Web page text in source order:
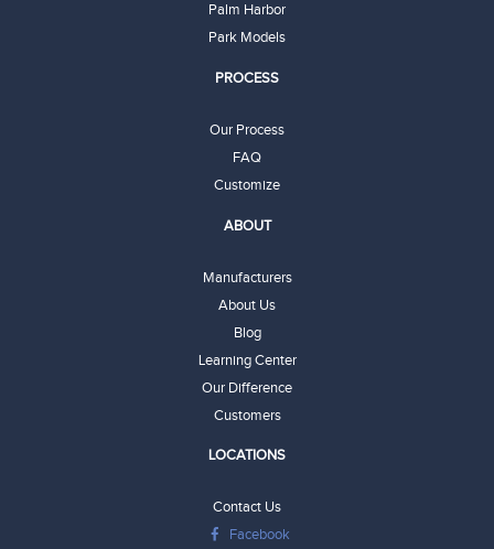
Palm Harbor
Park Models
PROCESS
Our Process
FAQ
Customize
ABOUT
Manufacturers
About Us
Blog
Learning Center
Our Difference
Customers
LOCATIONS
Contact Us
Facebook